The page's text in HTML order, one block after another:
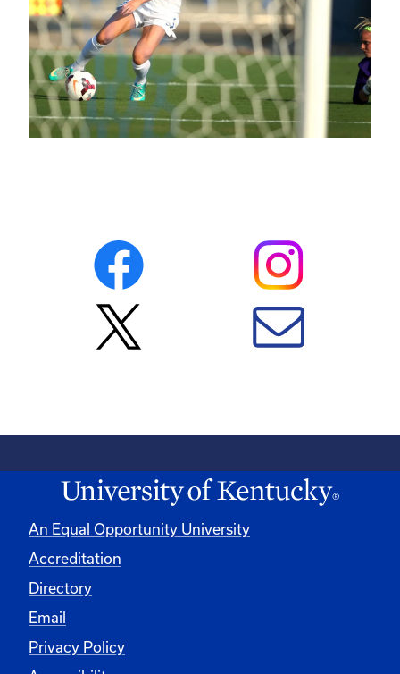
An Equal Opportunity University
Accreditation
Directory
Email
Privacy Policy